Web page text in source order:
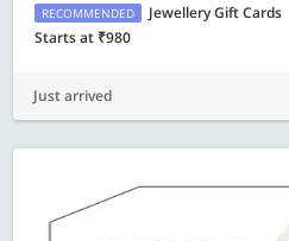
RECOMMENDED
Jewellery Gift Cards
Starts at ₹980
Just arrived